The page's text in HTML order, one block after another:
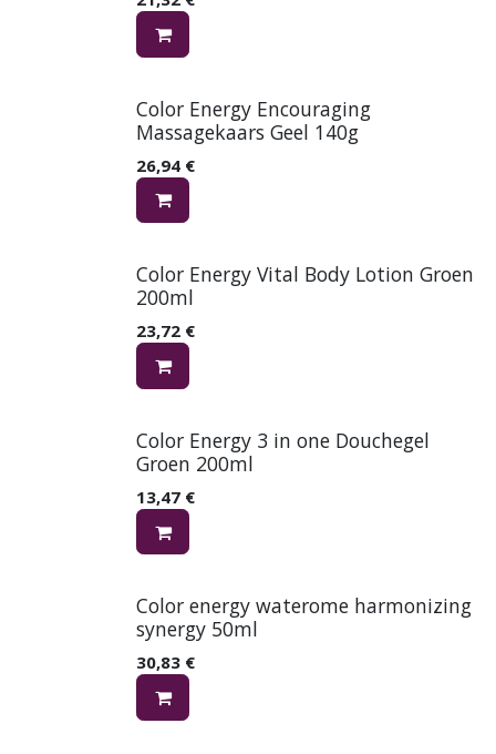
Color Energy Encouraging
Massagekaars Geel 140g
26,94 €
Color Energy Vital Body Lotion Groen
200ml
23,72 €
Color Energy 3 in one Douchegel
Groen 200ml
13,47 €
Color energy waterome harmonizing
synergy 50ml
30,83 €